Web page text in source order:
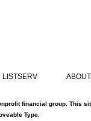
financial group. This
Type.
LISTSERV